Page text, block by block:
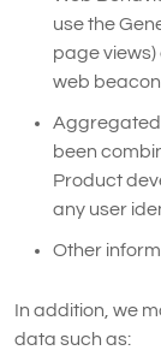
use the
page views)
web
Aggregated
been
Product
any user
Other
In addition, we
data such as: